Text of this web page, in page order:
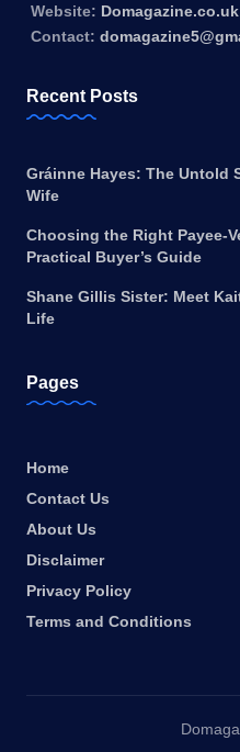
Website: Domagazine.co.uk
Contact:
Recent Posts
Gráinne Hayes: The Untold
Wife
Choosing the Right Payee-
Practical Buyer’s Guide
Shane Gillis Sister: Meet
Life
Pages
Home
Contact Us
About Us
Disclaimer
Privacy Policy
Terms and Conditions